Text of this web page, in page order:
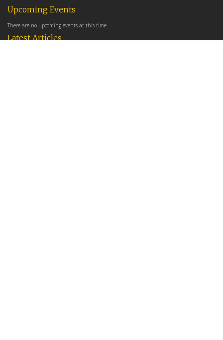
Latest Articles
Upcoming Events
There are no upcoming events at this time.